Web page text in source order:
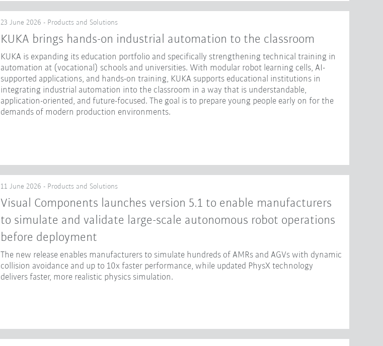
23 June 2026 - Products and Solutions
KUKA brings hands-on industrial automation to the classroom
KUKA is expanding its education portfolio and specifically strengthening technical training in
automation at (vocational) schools and universities. With modular robot learning cells, AI-
supported applications, and hands-on training, KUKA supports educational institutions in
integrating industrial automation into the classroom in a way that is understandable,
application-oriented, and future-focused. The goal is to prepare young people early on for the
demands of modern production environments.
11 June 2026 - Products and Solutions
Visual Components launches version 5.1 to enable manufacturers
to simulate and validate large-scale autonomous robot operations
before deployment
The new release enables manufacturers to simulate hundreds of AMRs and AGVs with dynamic
collision avoidance and up to 10x faster performance, while updated PhysX technology
delivers faster, more realistic physics simulation.